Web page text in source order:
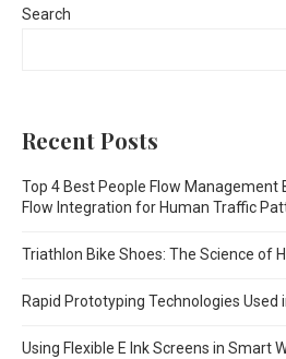
Search
Recent Posts
Top 4 Best People Flow Management
Flow Integration for Human Traffic
Triathlon Bike Shoes: The Science of
Rapid Prototyping Technologies
Using Flexible E Ink Screens in Smart